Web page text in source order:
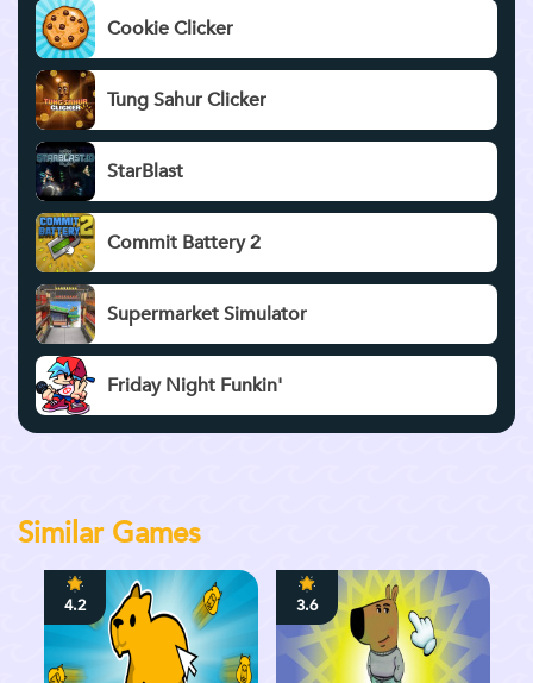
Cookie Clicker
Tung Sahur Clicker
StarBlast
Commit Battery 2
Supermarket Simulator
Friday Night Funkin'
Similar Games
4.2 3.6